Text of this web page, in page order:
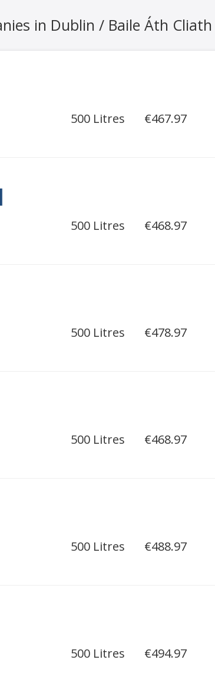
in Dublin / Baile Áth Cliath
500 Litres €467.97
500 Litres €468.97
500 Litres €478.97
500 Litres €468.97
500 Litres €488.97
500 Litres €494.97